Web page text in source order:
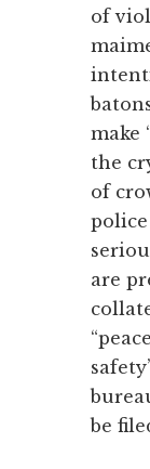
of
make
the
of
are
be